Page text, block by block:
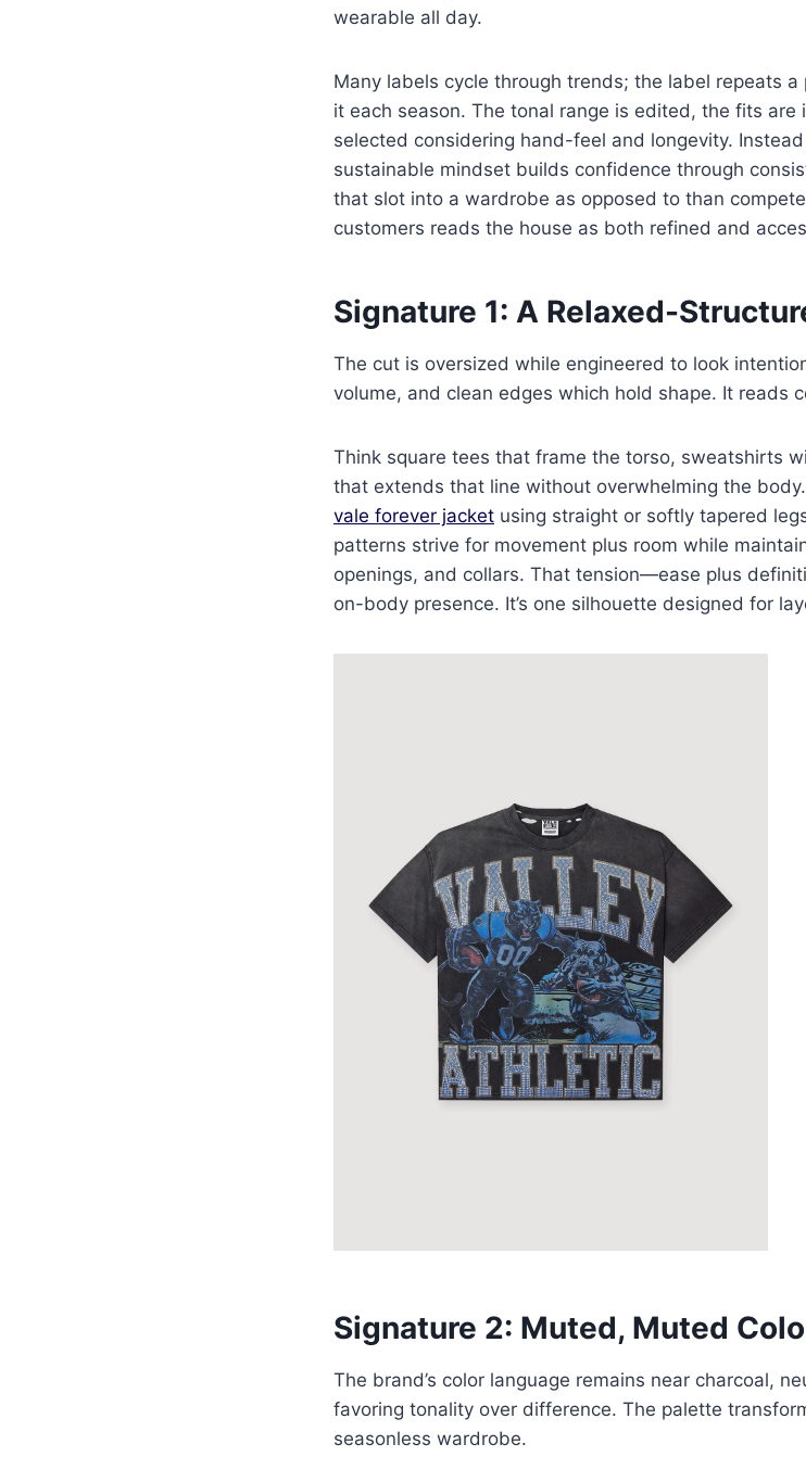
wearable all day.
Many labels cycle through trends; the label repeats
it each season. The tonal range is edited, the fits
selected considering hand-feel and longevity.
sustainable mindset builds confidence through
that slot into a wardrobe as opposed to than
customers reads the house as both refined and
Signature 1: A Relaxed-
The cut is oversized while engineered to look
volume, and clean edges which hold shape. It reads
Think square tees that frame the torso, sweatshirts
that extends that line without overwhelming the
vale forever jacket using straight or softly tapered
patterns strive for movement plus room while
openings, and collars. That tension—ease plus
on-body presence. It’s one silhouette designed for
Signature 2: Muted, Muted
The brand’s color language remains near charcoal,
favoring tonality over difference. The palette
seasonless wardrobe.